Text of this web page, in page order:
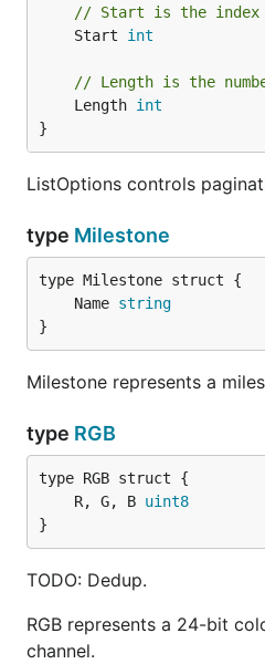
// Start is the
	Start
int
// Length is the
	Length
int
}
ListOptions controls
type Milestone
	Name
string
}
Milestone represents a
type RGB
	R, G, B
uint8
}
TODO: Dedup.
RGB represents a 24-bit
channel.